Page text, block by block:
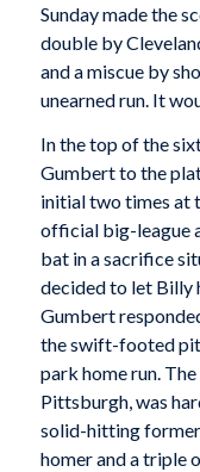
Sunday made the
double by
and a miscue by
unearned run. It
In the top of the
Gumbert to the
initial two times at
official big-league
bat in a sacrifice
decided to let Billy
Gumbert
the swift-footed
park home run.
Pittsburgh, was
solid-hitting
homer and a triple